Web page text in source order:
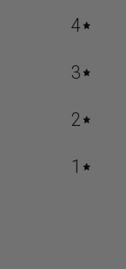
4
3
2
1